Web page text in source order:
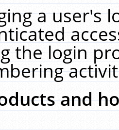
a user's
the login
and